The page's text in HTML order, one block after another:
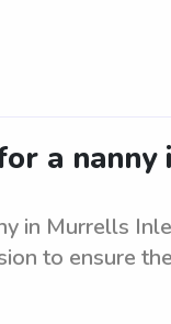
a
in Murrells
to ensure